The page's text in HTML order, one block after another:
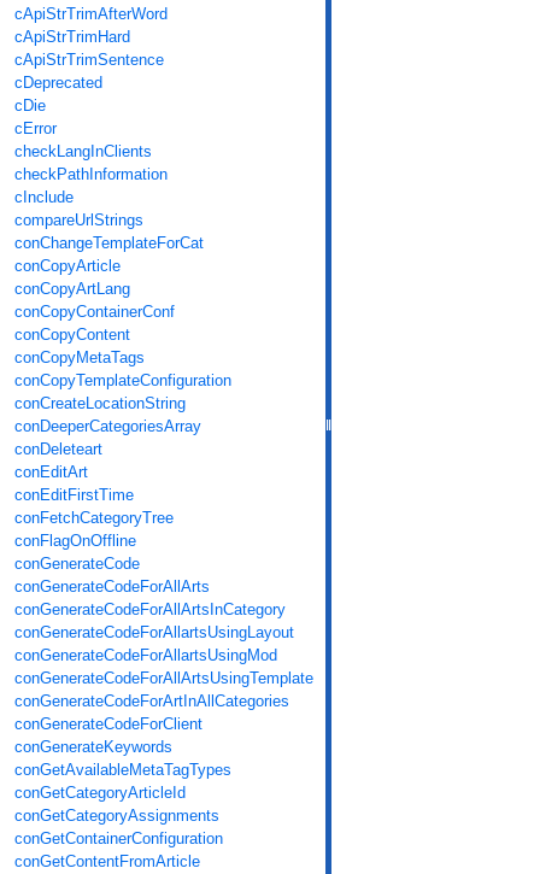
cApiStrTrimAfterWord
cApiStrTrimHard
cApiStrTrimSentence
cDeprecated
cDie
cError
checkLangInClients
checkPathInformation
cInclude
compareUrlStrings
conChangeTemplateForCat
conCopyArticle
conCopyArtLang
conCopyContainerConf
conCopyContent
conCopyMetaTags
conCopyTemplateConfiguration
conCreateLocationString
conDeeperCategoriesArray
conDeleteart
conEditArt
conEditFirstTime
conFetchCategoryTree
conFlagOnOffline
conGenerateCode
conGenerateCodeForAllArts
conGenerateCodeForAllArtsInCategory
conGenerateCodeForAllartsUsingLayout
conGenerateCodeForAllartsUsingMod
conGenerateCodeForAllArtsUsingTemplate
conGenerateCodeForArtInAllCategories
conGenerateCodeForClient
conGenerateKeywords
conGetAvailableMetaTagTypes
conGetCategoryArticleId
conGetCategoryAssignments
conGetContainerConfiguration
conGetContentFromArticle